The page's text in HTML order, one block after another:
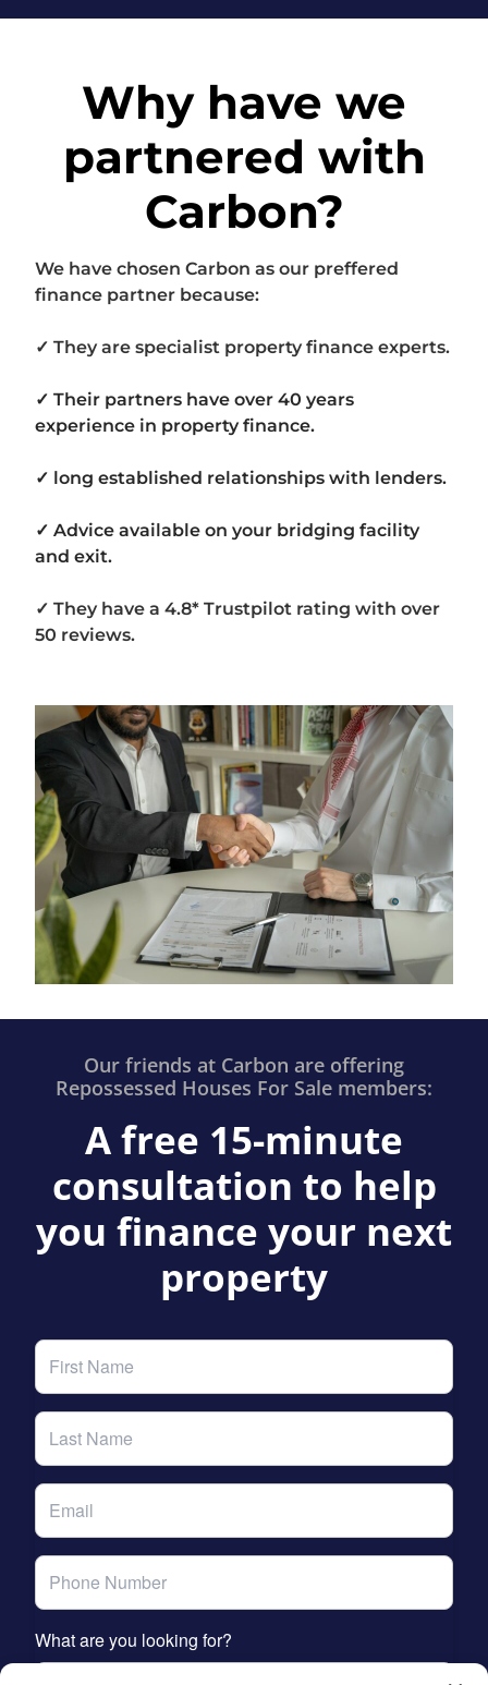
Why have we
partnered with
Carbon?
We have chosen Carbon as our preffered
finance partner because:
✓ They are specialist property finance experts.
✓ Their partners have over 40 years
experience in property finance.
✓ long established relationships with lenders.
✓ Advice available on your bridging facility
and exit.
✓ They have a 4.8* Trustpilot rating with over
50 reviews.
Our friends at Carbon are offering
Repossessed Houses For Sale members:
A free 15-minute
consultation to help
you finance your next
property
What are you looking for?